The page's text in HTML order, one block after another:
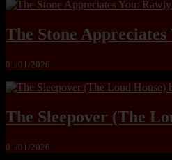
The Stone
01/01/2026
The Sleepover (The
01/01/2026